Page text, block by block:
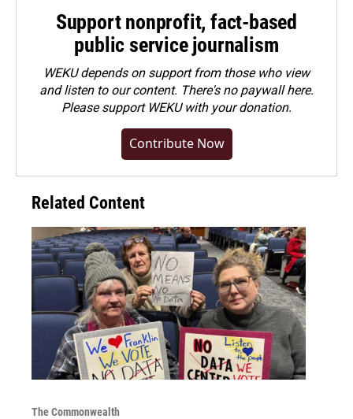
Support nonprofit, fact-based
public service journalism
WEKU depends on support from those who view
and listen to our content. There's no paywall here.
Pleasesupport WEKU with your donation.
Contribute Now
Related Content
The Commonwealth